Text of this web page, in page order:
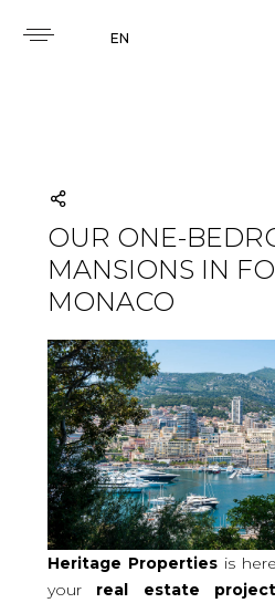
EN
OUR ONE-
MANSIONS IN
MONACO
Heritage Propertiesis
your real estate